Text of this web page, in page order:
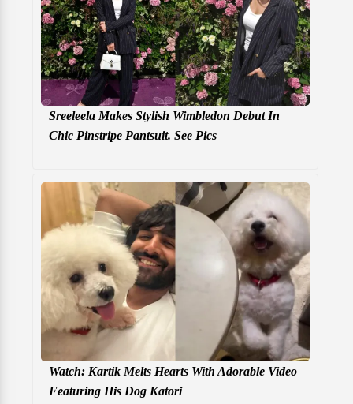
Sreeleela Makes Stylish Wimbledon Debut In
Chic Pinstripe Pantsuit. See Pics
Watch: Kartik Melts Hearts With Adorable Video
Featuring His Dog Katori